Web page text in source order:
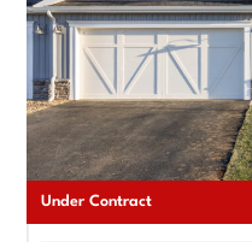
Under Contract